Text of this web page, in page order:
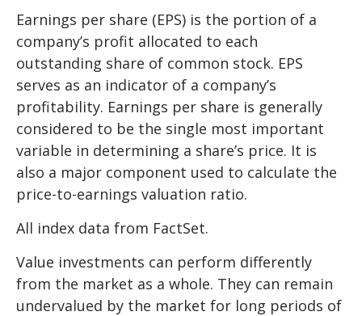
Earnings per share (EPS) is the portion of a
company’s profit allocated to each
outstanding share of common stock. EPS
serves as an indicator of a company’s
profitability. Earnings per share is generally
considered to be the single most important
variable in determining a share’s price. It is
also a major component used to calculate the
price-to-earnings valuation ratio.
All index data from FactSet.
Value investments can perform differently
from the market as a whole. They can remain
undervalued by the market for long periods of